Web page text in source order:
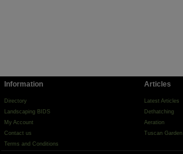
Information
Directory
Landscaping BIDS
My Account
Contact us
Terms and Conditions
Articles
Latest Articles
Dethatching
Aeration
Tuscan Garden